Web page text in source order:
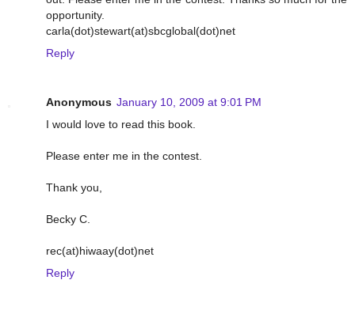
opportunity.
carla(dot)stewart(at)sbcglobal(dot)net
Reply
Anonymous January 10, 2009 at 9:01 PM
I would love to read this book.
Please enter me in the contest.
Thank you,
Becky C.
rec(at)hiwaay(dot)net
Reply